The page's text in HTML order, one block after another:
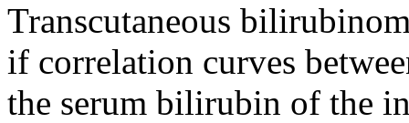
Transcutaneous
if correlation curves
the serum bilirubin of the